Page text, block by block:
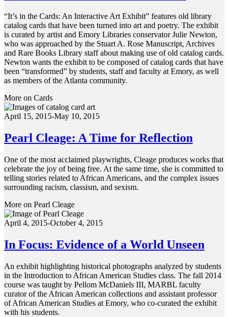
“It’s in the Cards: An Interactive Art Exhibit” features old library
catalog cards that have been turned into art and poetry. The exhibit
is curated by artist and Emory Libraries conservator Julie Newton,
who was approached by the Stuart A. Rose Manuscript, Archives
and Rare Books Library staff about making use of old catalog cards.
Newton wants the exhibit to be composed of catalog cards that have
been “transformed” by students, staff and faculty at Emory, as well
as members of the Atlanta community.
More on Cards
April 15, 2015-May 10, 2015
Pearl Cleage: A Time for Reflection
One of the most acclaimed playwrights, Cleage produces works that
celebrate the joy of being free. At the same time, she is committed to
telling stories related to African Americans, and the complex issues
surrounding racism, classism, and sexism.
More on Pearl Cleage
April 4, 2015-October 4, 2015
In Focus: Evidence of a World Unseen
An exhibit highlighting historical photographs analyzed by students
in the Introduction to African American Studies class. The fall 2014
course was taught by Pellom McDaniels III, MARBL faculty
curator of the African American collections and assistant professor
of African American Studies at Emory, who co-curated the exhibit
with his students.